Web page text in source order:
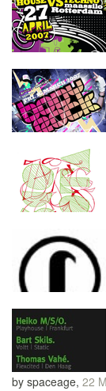
by spaceage, 22